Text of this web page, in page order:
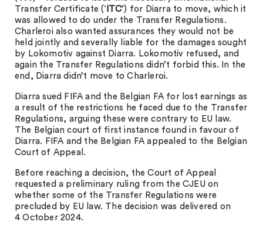
Transfer Certificate (‘ ITC’) for Diarra to move, which it
was allowed to do under the Transfer Regulations.
Charleroi also wanted assurances they would not be
held jointly and severally liable for the damages sought
by Lokomotiv against Diarra. Lokomotiv refused, and
again the Transfer Regulations didn’t forbid this. In the
end, Diarra didn’t move to Charleroi.
Diarra sued FIFA and the Belgian FA for lost earnings as
a result of the restrictions he faced due to the Transfer
Regulations, arguing these were contrary to EU law.
The Belgian court of first instance found in favour of
Diarra. FIFA and the Belgian FA appealed to the Belgian
Court of Appeal.
Before reaching a decision, the Court of Appeal
requested a preliminary ruling from the CJEU on
whether some of the Transfer Regulations were
precluded by EU law. The decision was delivered on
4 October 2024.